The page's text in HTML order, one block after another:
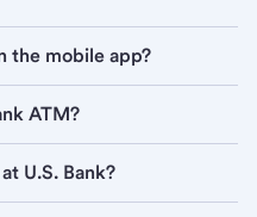
the mobile app?
ATM?
U.S. Bank?